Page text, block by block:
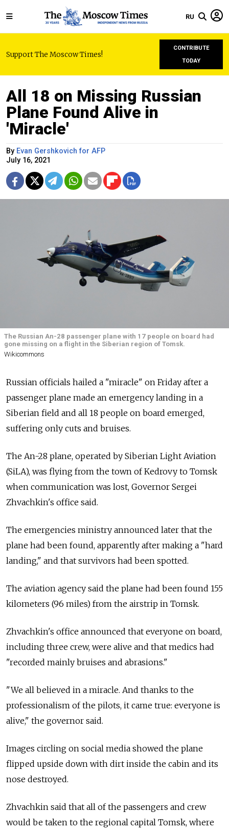
RU
Support The Moscow Times!
CONTRIBUTE
TODAY
All 18 on Missing Russian
Plane Found Alive in
'Miracle'
By Evan Gershkovich for AFP
July 16, 2021
The Russian An-28 passenger plane with 17 people on board had
gone missing on a flight in the Siberian region of Tomsk.
Wikicommons
Russian officials hailed a "miracle" on Friday after a
passenger plane made an emergency landing in a
Siberian field and all 18 people on board emerged,
suffering only cuts and bruises.
The An-28 plane, operated by Siberian Light Aviation
(SiLA), was flying from the town of Kedrovy to Tomsk
when communication was lost, Governor Sergei
Zhvachkin's office said.
The emergencies ministry announced later that the
plane had been found, apparently after making a "hard
landing," and that survivors had been spotted.
The aviation agency said the plane had been found 155
kilometers (96 miles) from the airstrip in Tomsk.
Zhvachkin's office announced that everyone on board,
including three crew, were alive and that medics had
"recorded mainly bruises and abrasions."
"We all believed in a miracle. And thanks to the
professionalism of the pilots, it came true: everyone is
alive," the governor said.
Images circling on social media showed the plane
flipped upside down with dirt inside the cabin and its
nose destroyed.
Zhvachkin said that all of the passengers and crew
would be taken to the regional capital Tomsk, where